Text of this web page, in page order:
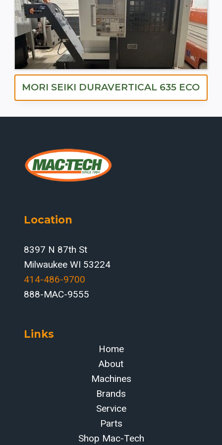
MORI SEIKI DURAVERTICAL 635 ECO
Location
8397 N 87th St
Milwaukee WI 53224
414-486-9700‬
888-MAC-9555
Links
Home
About
Machines
Brands
Service
Parts
Shop Mac-Tech